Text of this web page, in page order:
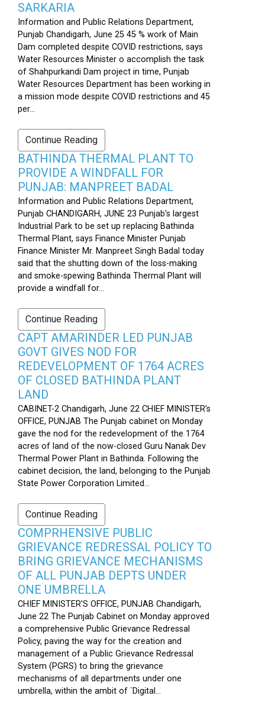
SARKARIA
Information and Public Relations Department,
Punjab Chandigarh, June 25 45 % work of Main
Dam completed despite COVID restrictions, says
Water Resources Minister o accomplish the task
of Shahpurkandi Dam project in time, Punjab
Water Resources Department has been working in
a mission mode despite COVID restrictions and 45
per...
Continue Reading
BATHINDA THERMAL PLANT TO
PROVIDE A WINDFALL FOR
PUNJAB: MANPREET BADAL
Information and Public Relations Department,
Punjab CHANDIGARH, JUNE 23 Punjab’s largest
Industrial Park to be set up replacing Bathinda
Thermal Plant, says Finance Minister Punjab
Finance Minister Mr. Manpreet Singh Badal today
said that the shutting down of the loss-making
and smoke-spewing Bathinda Thermal Plant will
provide a windfall for...
Continue Reading
CAPT AMARINDER LED PUNJAB
GOVT GIVES NOD FOR
REDEVELOPMENT OF 1764 ACRES
OF CLOSED BATHINDA PLANT
LAND
CABINET-2 Chandigarh, June 22 CHIEF MINISTER’s
OFFICE, PUNJAB The Punjab cabinet on Monday
gave the nod for the redevelopment of the 1764
acres of land of the now-closed Guru Nanak Dev
Thermal Power Plant in Bathinda. Following the
cabinet decision, the land, belonging to the Punjab
State Power Corporation Limited...
Continue Reading
COMPRHENSIVE PUBLIC
GRIEVANCE REDRESSAL POLICY TO
BRING GRIEVANCE MECHANISMS
OF ALL PUNJAB DEPTS UNDER
ONE UMBRELLA
CHIEF MINISTER'S OFFICE, PUNJAB Chandigarh,
June 22 The Punjab Cabinet on Monday approved
a comprehensive Public Grievance Redressal
Policy, paving the way for the creation and
management of a Public Grievance Redressal
System (PGRS) to bring the grievance
mechanisms of all departments under one
umbrella, within the ambit of `Digital...